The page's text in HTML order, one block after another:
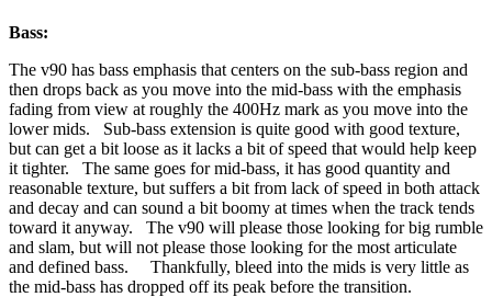
Bass:
The v90 has bass emphasis that centers on the sub-bass region and
then drops back as you move into the mid-bass with the emphasis
fading from view at roughly the 400Hz mark as you move into the
lower mids. Sub-bass extension is quite good with good texture,
but can get a bit loose as it lacks a bit of speed that would help keep
it tighter. The same goes for mid-bass, it has good quantity and
reasonable texture, but suffers a bit from lack of speed in both attack
and decay and can sound a bit boomy at times when the track tends
toward it anyway. The v90 will please those looking for big rumble
and slam, but will not please those looking for the most articulate
and defined bass. Thankfully, bleed into the mids is very little as
the mid-bass has dropped off its peak before the transition.